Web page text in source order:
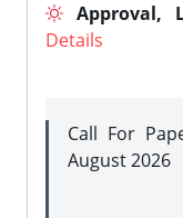
Approval,
Details
Call For
August 2026